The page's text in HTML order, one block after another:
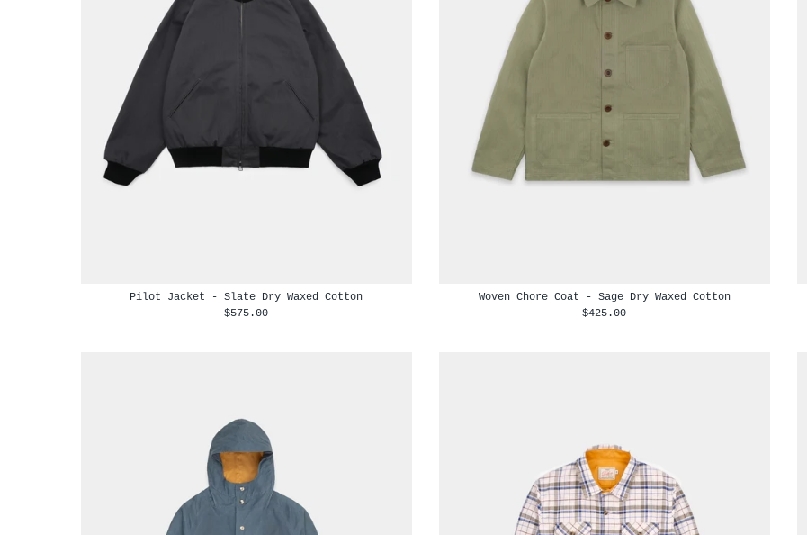
Pilot Jacket - Slate Dry Waxed Cotton
$575.00
Woven Chore Coat - Sage Dry Waxed Cotton
$425.00